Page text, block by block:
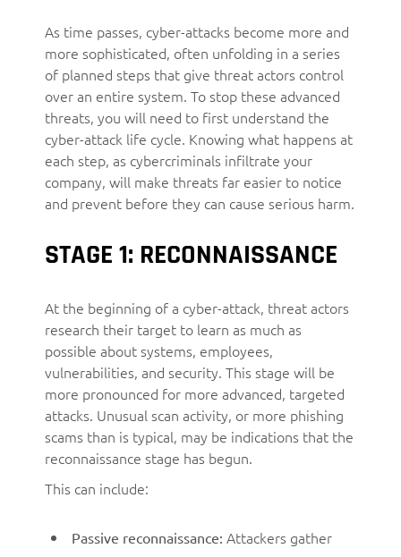
As time passes, cyber-attacks become more and
more sophisticated, often unfolding in a series
of planned steps that give threat actors control
over an entire system. To stop these advanced
threats, you will need to first understand the
cyber-attack life cycle. Knowing what happens at
each step, as cybercriminals infiltrate your
company, will make threats far easier to notice
and prevent before they can cause serious harm.
STAGE 1: RECONNAISSANCE
At the beginning of a cyber-attack, threat actors
research their target to learn as much as
possible about systems, employees,
vulnerabilities, and security. This stage will be
more pronounced for more advanced, targeted
attacks. Unusual scan activity, or more phishing
scams than is typical, may be indications that the
reconnaissance stage has begun.
This can include:
Passive reconnaissance: Attackers gather